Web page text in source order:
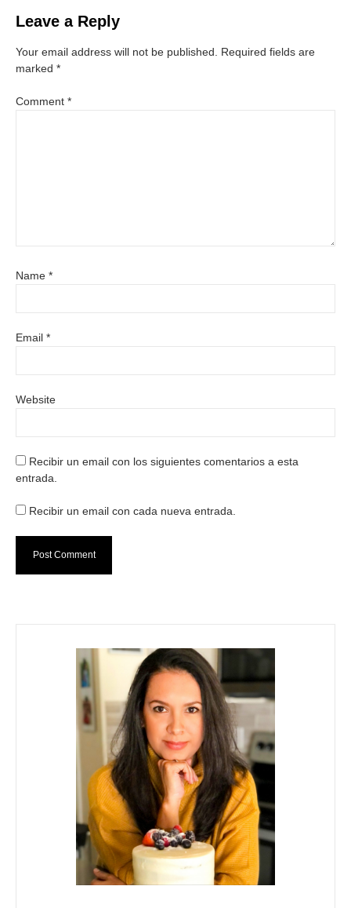
Leave a Reply
Your email address will not be published.
Required fields are
marked *
Comment *
Name *
Email *
Website
Recibir un email con los siguientes comentarios a esta
entrada.
Recibir un email con cada nueva entrada.